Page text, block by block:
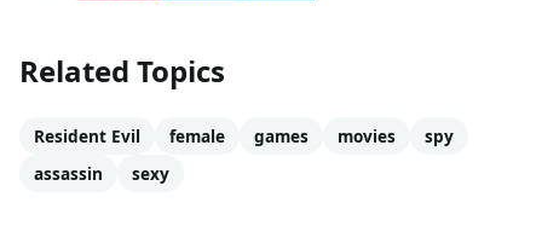
Related Topics
Resident Evil female games movies
spy
assassin
sexy